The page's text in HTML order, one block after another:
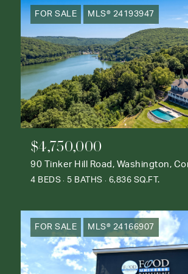
FOR SALE MLS® 24193947
$4,750,000
4 BEDS 5 BATHS 6,836 SQ.FT.
FOR SALE MLS® 24166907